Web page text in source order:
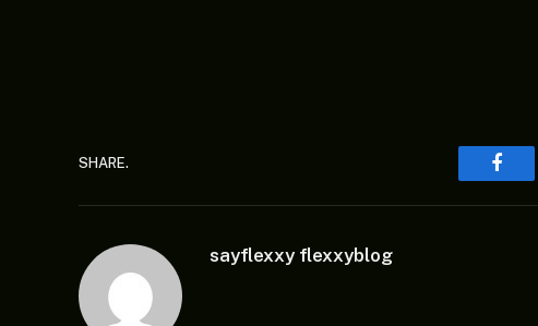
SHARE.
sayflexxy flexxyblog